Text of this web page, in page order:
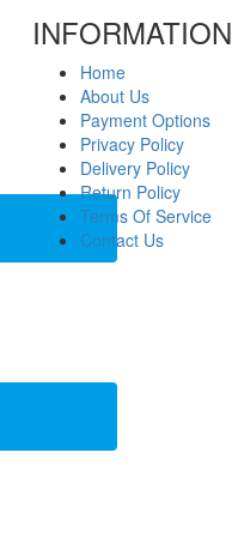
INFORMATION
Home
About Us
Payment Options
Privacy Policy
Delivery Policy
Return Policy
Terms Of Service
Contact Us